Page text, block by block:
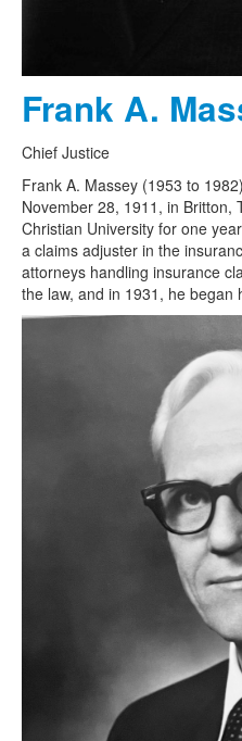
Frank A.
Chief Justice
Frank A. Massey (1953 to
November 28, 1911, in Britton,
Christian University for one
a claims adjuster in the
attorneys handling insurance
the law, and in 1931, he began